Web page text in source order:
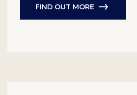
FIND OUT MORE